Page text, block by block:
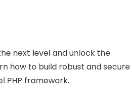
next level and unlock the
how to build robust and secure
PHP framework.